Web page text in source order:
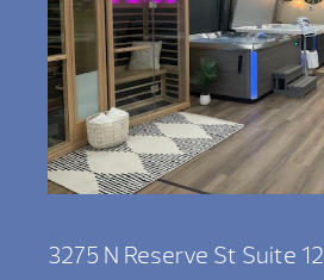
3275 N Reserve St Suite 12